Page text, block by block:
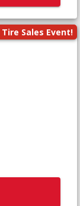
Tire Sales Event!